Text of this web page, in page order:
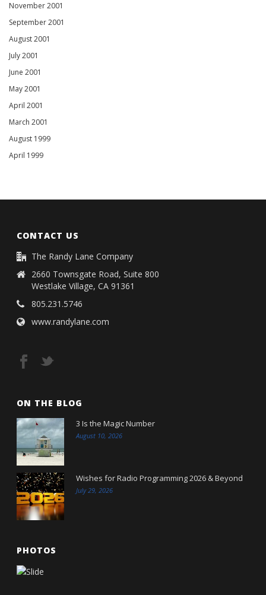
November 2001
September 2001
August 2001
July 2001
June 2001
May 2001
April 2001
March 2001
August 1999
April 1999
CONTACT US
The Randy Lane Company
2660 Townsgate Road, Suite 800
Westlake Village, CA 91361
805.231.5746
www.randylane.com
ON THE BLOG
3 Is the Magic Number
August 10, 2026
Wishes for Radio Programming 2026 & Beyond
July 29, 2026
PHOTOS